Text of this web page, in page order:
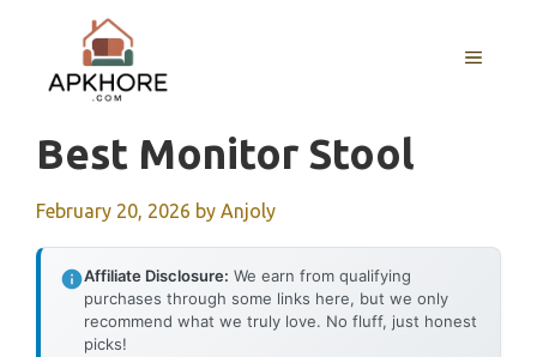
content
MENU
Best Monitor Stool
February 20, 2026 by Anjoly
Affiliate Disclosure: We earn from qualifying
purchases through some links here, but we only
recommend what we truly love. No fluff, just honest
picks!